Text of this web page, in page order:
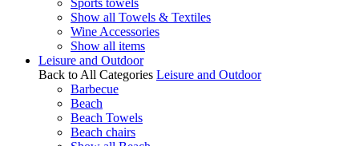
Sports towels
Show all Towels & Textiles
Wine Accessories
Show all items
Leisure and Outdoor
Back to All Categories Leisure and Outdoor
Barbecue
Beach
Beach Towels
Beach chairs